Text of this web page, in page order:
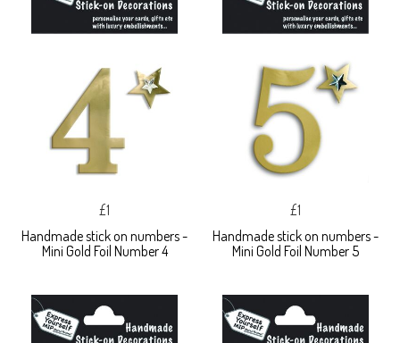
£1
Handmade stick on numbers -
Mini Gold Foil Number 4
£1
Handmade stick on numbers -
Mini Gold Foil Number 5